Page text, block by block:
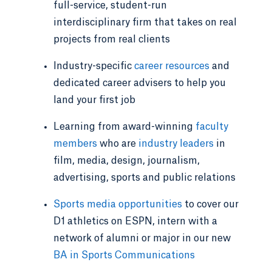
full-service, student-run
interdisciplinary firm that takes on real
projects from real clients
Industry-specific career resources and
dedicated career advisers to help you
land your first job
Learning from award-winning faculty
members who are industry leaders in
film, media, design, journalism,
advertising, sports and public relations
Sports media opportunities to cover our
D1 athletics on ESPN, intern with a
network of alumni or major in our new
BA in Sports Communications